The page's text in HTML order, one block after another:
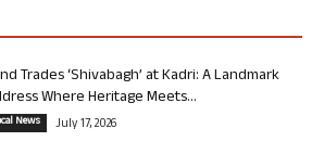
Trades ‘Shivabagh’ at Kadri: A Landmark
Where Heritage Meets...
News July 17, 2026